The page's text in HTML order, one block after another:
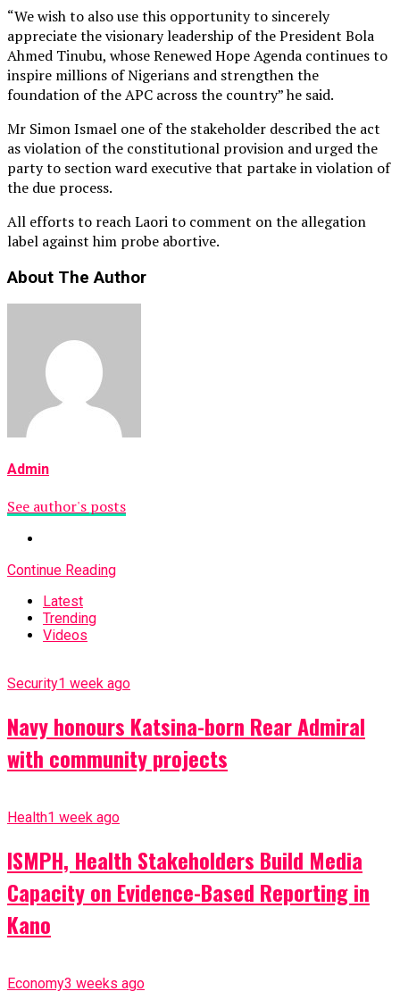
“We wish to also use this opportunity to sincerely
appreciate the visionary leadership of the President Bola
Ahmed Tinubu, whose Renewed Hope Agenda continues to
inspire millions of Nigerians and strengthen the
foundation of the APC across the country” he said.
Mr Simon Ismael one of the stakeholder described the act
as violation of the constitutional provision and urged the
party to section ward executive that partake in violation of
the due process.
All efforts to reach Laori to comment on the allegation
label against him probe abortive.
About The Author
Admin
See author's posts
Continue Reading
Latest
Trending
Videos
Security1 week ago
Navy honours Katsina-born Rear Admiral
with community projects
Health1 week ago
ISMPH, Health Stakeholders Build Media
Capacity on Evidence-Based Reporting in
Kano
Economy3 weeks ago